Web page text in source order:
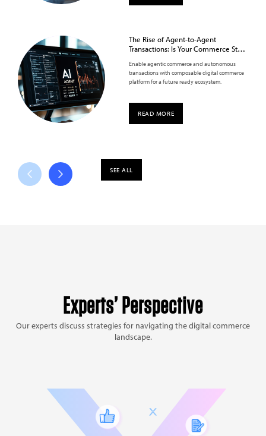
The Rise of Agent-to-Agent
Transactions: Is Your Commerce Stack
Enable agentic commerce and autonomous
transactions with composable digital commerce
platform for a future ready ecosystem.
READ MORE
SEE ALL
Experts’ Perspective
Our experts discuss strategies for navigating the digital commerce
landscape.